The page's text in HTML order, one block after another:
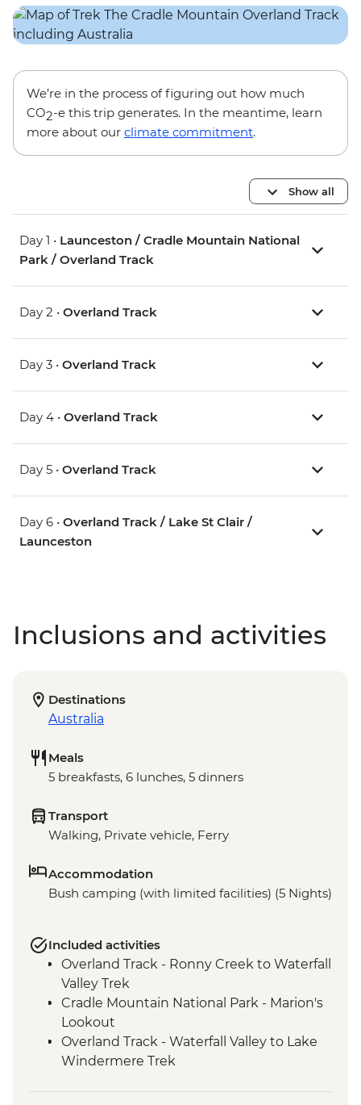
We’re in the process of figuring out how much
CO2-e this trip generates. In the meantime, learn
more about our climate commitment.
Show all
Day 1 • Launceston / Cradle Mountain National
Park / Overland Track
Day 2 • Overland Track
Day 3 • Overland Track
Day 4 • Overland Track
Day 5 • Overland Track
Day 6 • Overland Track / Lake St Clair /
Launceston
Inclusions and activities
Destinations
Australia
Meals
5 breakfasts, 6 lunches, 5 dinners
Transport
Walking, Private vehicle, Ferry
Accommodation
Bush camping (with limited facilities) (5 Nights)
Included activities
Overland Track - Ronny Creek to Waterfall
Valley Trek
Cradle Mountain National Park - Marion's
Lookout
Overland Track - Waterfall Valley to Lake
Windermere Trek